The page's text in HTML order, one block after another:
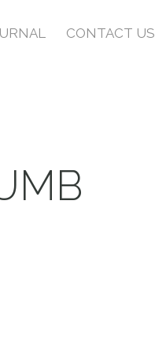
CONTACT US